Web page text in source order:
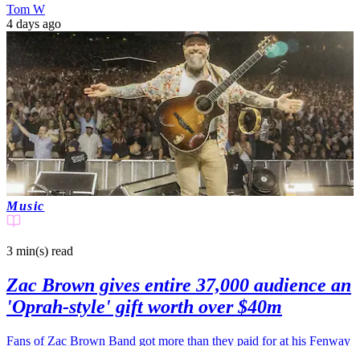
Tom W
4 days ago
Music
3 min(s) read
Zac Brown gives entire 37,000 audience an
'Oprah-style' gift worth over $40m
Fans of Zac Brown Band got more than they paid for at his Fenway